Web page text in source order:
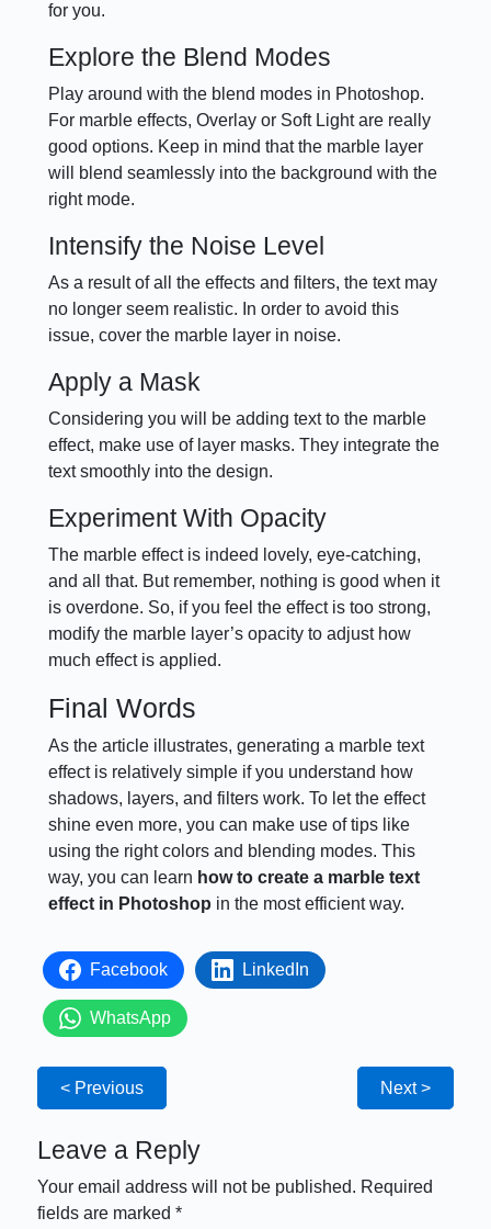
for you.
Explore the Blend Modes
Play around with the blend modes in Photoshop.
For marble effects, Overlay or Soft Light are really
good options. Keep in mind that the marble layer
will blend seamlessly into the background with the
right mode.
Intensify the Noise Level
As a result of all the effects and filters, the text may
no longer seem realistic. In order to avoid this
issue, cover the marble layer in noise.
Apply a Mask
Considering you will be adding text to the marble
effect, make use of layer masks. They integrate the
text smoothly into the design.
Experiment With Opacity
The marble effect is indeed lovely, eye-catching,
and all that. But remember, nothing is good when it
is overdone. So, if you feel the effect is too strong,
modify the marble layer’s opacity to adjust how
much effect is applied.
Final Words
As the article illustrates, generating a marble text
effect is relatively simple if you understand how
shadows, layers, and filters work. To let the effect
shine even more, you can make use of tips like
using the right colors and blending modes. This
way, you can learn how to create a marble text
effect in Photoshop in the most efficient way.
Facebook LinkedIn
WhatsApp
< Previous Next >
Leave a Reply
Your email address will not be published. Required
fields are marked*